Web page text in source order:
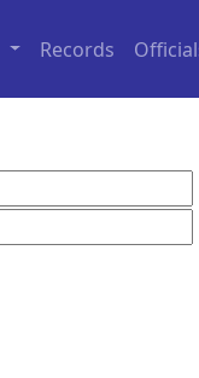
Records